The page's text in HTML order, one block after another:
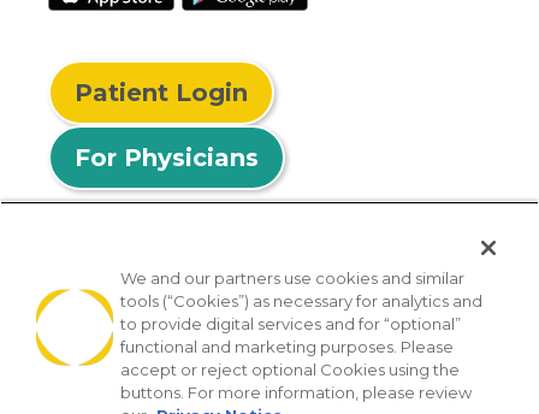
Patient Login
For Physicians
© 2026 Privia Health
SMS Privacy Policy Nondiscrimination Policy
Notice of Privacy Practices No Surprises Act
We and our partners use cookies and similar
tools (“Cookies”) as necessary for analytics and
to provide digital services and for “optional”
functional and marketing purposes. Please
accept or reject optional Cookies using the
buttons. For more information, please review